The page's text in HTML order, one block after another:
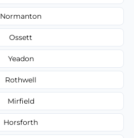
Normanton
Ossett
Yeadon
Rothwell
Mirfield
Horsforth